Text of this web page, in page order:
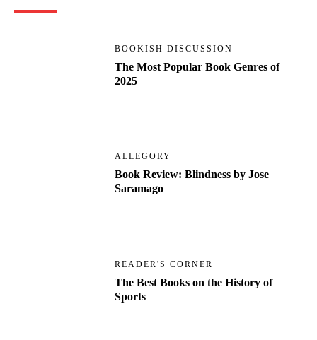
BOOKISH DISCUSSION
The Most Popular Book Genres of
2025
ALLEGORY
Book Review: Blindness by Jose
Saramago
READER'S CORNER
The Best Books on the History of
Sports